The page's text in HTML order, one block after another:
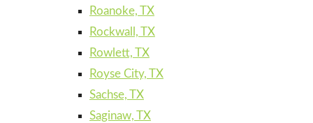
Roanoke, TX
Rockwall, TX
Rowlett, TX
Royse City, TX
Sachse, TX
Saginaw, TX